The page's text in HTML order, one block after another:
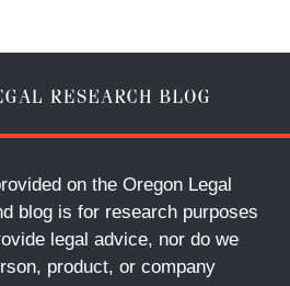
on the Oregon Legal
blog is for research purposes
legal advice, nor do we
product, or company